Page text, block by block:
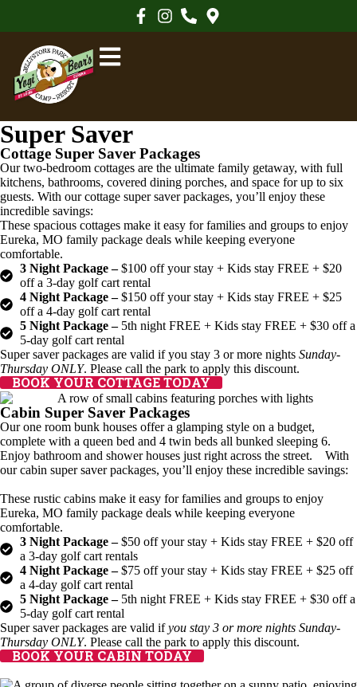
Super Saver
Cottage Super Saver Packages
Our two-bedroom cottages are the ultimate family getaway, with full
kitchens, bathrooms, covered dining porches, and space for up to six
guests. With our cottage super saver packages, you’ll enjoy these
incredible savings:
These spacious cottages make it easy for families and groups to enjoy
Eureka, MO family package deals while keeping everyone
comfortable.
3 Night Package –$100 off your stay + Kids stay FREE + $20
off a 3-day golf cart rental
4 Night Package –$150 off your stay + Kids stay FREE + $25
off a 4-day golf cart rental
5 Night Package –5th night FREE + Kids stay FREE + $30 off a
5-day golf cart rental
Super saver packages are valid if you stay 3 or more nights Sunday-
Thursday ONLY. Please call the park to apply this discount.
BOOK YOUR COTTAGE TODAY
Cabin Super Saver Packages
Our one room bunk houses offer a glamping style on a budget,
complete with a queen bed and 4 twin beds all bunked sleeping 6.
Enjoy bathroom and shower houses just right across the street. With
our cabin super saver packages, you’ll enjoy these incredible savings:
These rustic cabins make it easy for families and groups to enjoy
Eureka, MO family package deals while keeping everyone
comfortable.
3 Night Package –$50 off your stay + Kids stay FREE + $20 off
a 3-day golf cart rentals
4 Night Package –$75 off your stay + Kids stay FREE + $25 off
a 4-day golf cart rental
5 Night Package –5th night FREE + Kids stay FREE + $30 off a
5-day golf cart rental
Super saver packages are valid ifyou stay 3 or more nights Sunday-
Thursday ONLY. Please call the park to apply this discount.
BOOK YOUR CABIN TODAY